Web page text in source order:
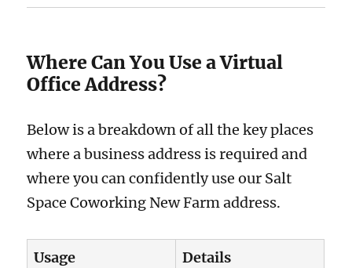
Where Can You Use a Virtual
Office Address?
Below is a breakdown of all the key places
where a business address is required and
where you can confidently use our Salt
Space Coworking New Farm address.
Usage Details